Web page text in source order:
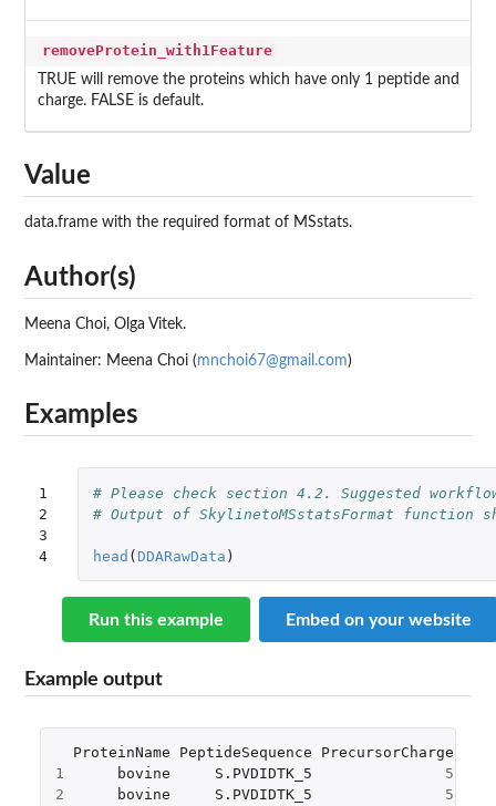
removeProtein_with1Feature
TRUE will remove the proteins which have only 1 peptide and
charge. FALSE is default.
Value
data.frame with the required format of MSstats.
Author(s)
Meena Choi, Olga Vitek.
Maintainer: Meena Choi (mnchoi67@gmail.com)
Examples
1
2
3
4
# Please check section 4.2. Suggested
# Output of SkylinetoMSstatsFormat function
head ( DDARawData )
Run this example Embed on your website
Example output
ProteinName PeptideSequence PrecursorCharge
1
bovine S.PVDIDTK_5
5
2
bovine S.PVDIDTK_5
5